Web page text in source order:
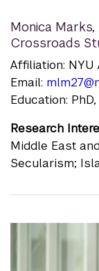
Monica Marks,
Crossroads
Affiliation: NYU
Email:
Education:
Research
Middle East
Secularism;